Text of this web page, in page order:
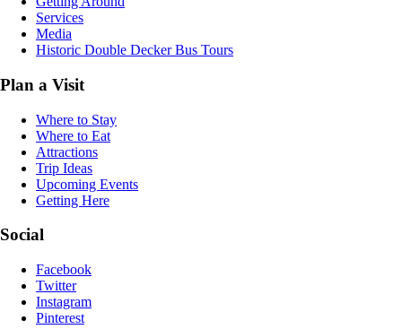
Services
Media
Historic Double Decker Bus Tours
Plan a Visit
Where to Stay
Where to Eat
Attractions
Trip Ideas
Upcoming Events
Getting Here
Social
Facebook
Twitter
Instagram
Pinterest